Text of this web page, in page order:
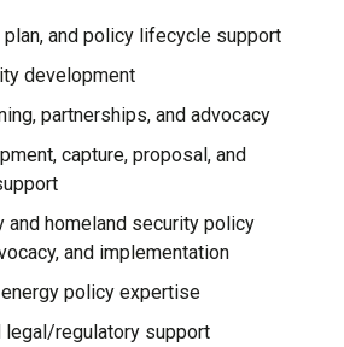
plan, and policy lifecycle support
development
partnerships, and advocacy
capture, proposal, and
and homeland security policy
and implementation
policy expertise
legal/regulatory support